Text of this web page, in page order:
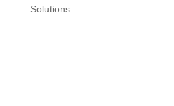
Solutions